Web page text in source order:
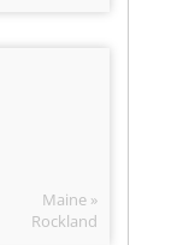
Maine »
Rockland